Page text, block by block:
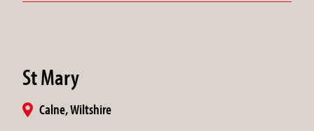
St Mary
Calne, Wiltshire